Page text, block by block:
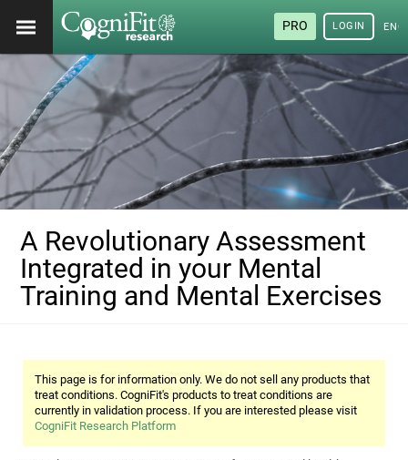
PRO LOGIN
A Revolutionary Assessment
Integrated in your Mental
Training and Mental Exercises
This page is for information only. We do not sell any products that
treat conditions. CogniFit's products to treat conditions are
currently in validation process. If you are interested please visit
CogniFit Research Platform